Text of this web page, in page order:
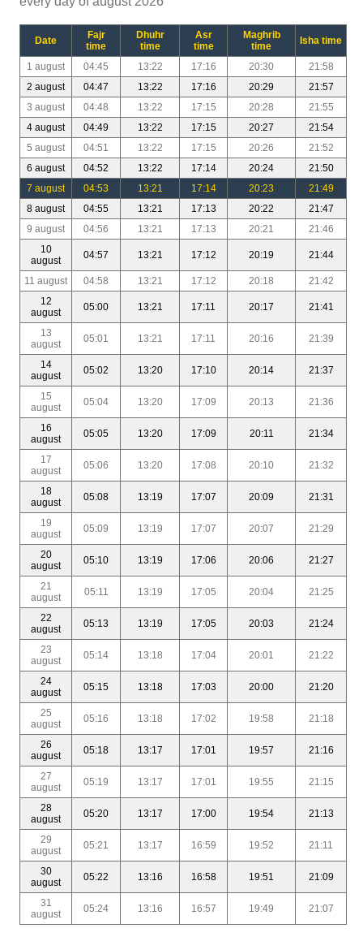
Date
Fajr
time
Dhuhr
time
Asr
time
Maghrib
time
Isha time
1 august 04:45 13:22 17:16 20:30
21:58
2 august
04:47 13:22 17:16 20:29
21:57
3 august
04:48 13:22 17:15 20:28
21:55
4 august
04:49 13:22 17:15 20:27
21:54
5 august
04:51 13:22 17:15 20:26
21:52
6 august
04:52 13:22 17:14 20:24
21:50
7 august
04:53 13:21 17:14 20:23
21:49
8 august
04:55 13:21 17:13 20:22
21:47
9 august
04:56 13:21 17:13 20:21
21:46
10
august
04:57 13:21 17:12 20:19 21:44
11 august 04:58 13:21 17:12 20:18
21:42
12
august
05:00 13:21 17:11 20:17 21:41
13
august
05:01 13:21 17:11 20:16 21:39
14
august
05:02 13:20 17:10 20:14 21:37
15
august
05:04 13:20 17:09 20:13 21:36
16
august
05:05 13:20 17:09 20:11 21:34
17
august
05:06 13:20 17:08 20:10 21:32
18
august
05:08 13:19 17:07 20:09 21:31
19
august
05:09 13:19 17:07 20:07 21:29
20
august
05:10 13:19 17:06 20:06 21:27
21
august
05:11 13:19 17:05 20:04 21:25
22
august
05:13 13:19 17:05 20:03 21:24
23
august
05:14 13:18 17:04 20:01 21:22
24
august
05:15 13:18 17:03 20:00 21:20
25
august
05:16 13:18 17:02 19:58 21:18
26
august
05:18 13:17 17:01 19:57 21:16
27
august
05:19 13:17 17:01 19:55 21:15
28
august
05:20 13:17 17:00 19:54 21:13
29
august
05:21 13:17 16:59 19:52 21:11
30
august
05:22 13:16 16:58 19:51 21:09
31
august
05:24 13:16 16:57 19:49 21:07